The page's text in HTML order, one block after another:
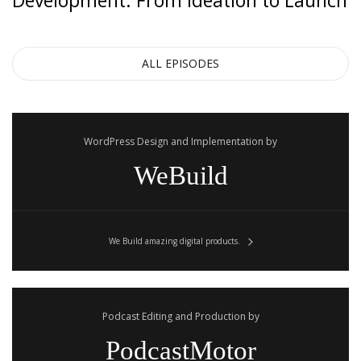
revenue as quickly possible?”
Hiten Shah:
times a 100 equals a $1,000. A $100 times 10 equals a
ALL EPISODES
WordPress Design and Implementation by
WeBuild
We Build amazing digital products.
Podcast Editing and Production by
PodcastMotor